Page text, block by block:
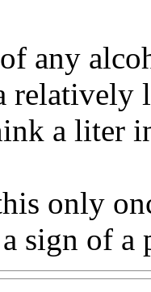
any
a liter
only
sign of a